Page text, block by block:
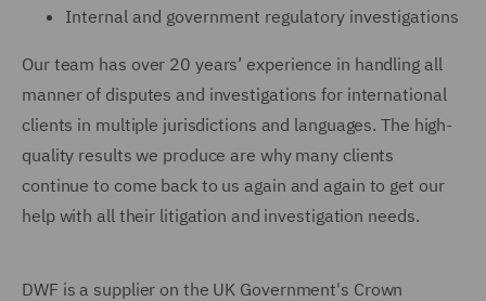
Internal and government regulatory investigations
Our team has over 20 years’ experience in handling all
manner of disputes and investigations for international
clients in multiple jurisdictions and languages. The high-
quality results we produce are why many clients
continue to come back to us again and again to get our
help with all their litigation and investigation needs.
DWF is a supplier on the UK Government's Crown